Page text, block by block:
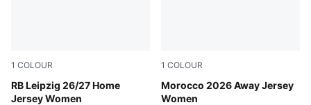
1 COLOUR
RB Leipzig 26/27 Home
Jersey Women
PUMA White-For All Time Red
1 COLOUR
Morocco 2026 Away Jersey
Women
PUMA White-Victory Gold